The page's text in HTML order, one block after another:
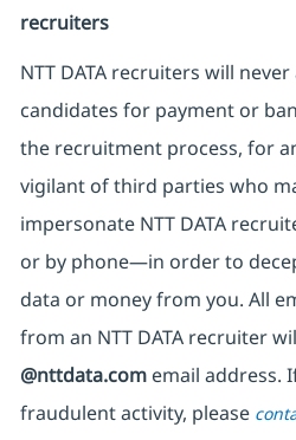
recruiters
NTT DATA recruiters will
candidates for payment or
the recruitment process, for
vigilant of third parties who
impersonate NTT DATA
or by phone—in order to
data or money from you. All
from an NTT DATA recruiter
@nttdata.comemail address.
fraudulent activity, please